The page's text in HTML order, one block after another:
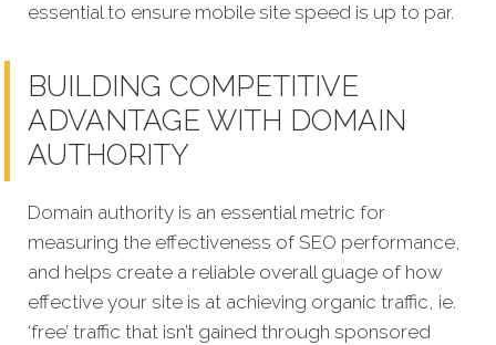
essential to ensure mobile site speed is up to par.
BUILDING COMPETITIVE
ADVANTAGE WITH DOMAIN
AUTHORITY
Domain authority is an essential metric for
measuring the effectiveness of SEO performance,
and helps create a reliable overall guage of how
effective your site is at achieving organic traffic, ie.
‘free’ traffic that isn’t gained through sponsored